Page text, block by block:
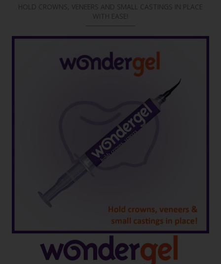
HOLD CROWNS, VENEERS AND SMALL CASTINGS IN PLACE
WITH EASE!